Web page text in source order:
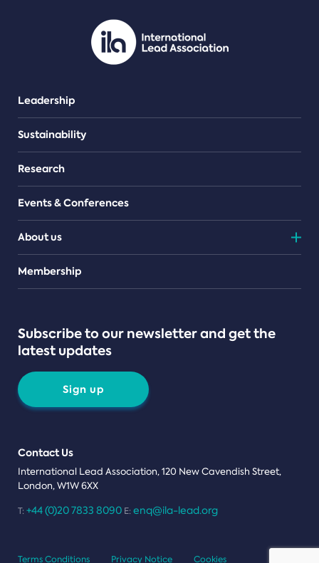
Leadership
Sustainability
Research
Events & Conferences
About us
Teams
Membership
Subscribe to our newsletter and get the
latest updates
Sign up
Contact Us
International Lead Association, 120 New Cavendish Street,
London, W1W 6XX
T: +44 (0)20 7833 8090 E: enq@ila-lead.org
Terms Conditions Privacy Notice Cookies